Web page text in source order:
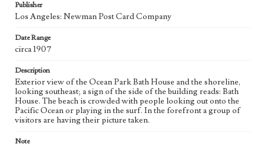
Postcards
Ocean Park (Santa Monica, Calif.)
eng
Publisher
Los Angeles: Newman Post Card Company
Date Range
circa 1907
Description
Exterior view of the Ocean Park Bath House and the shoreline,
looking southeast; a sign of the side of the building reads: Bath
House. The beach is crowded with people looking out onto the
Pacific Ocean or playing in the surf. In the forefront a group of
visitors are having their picture taken.
Note